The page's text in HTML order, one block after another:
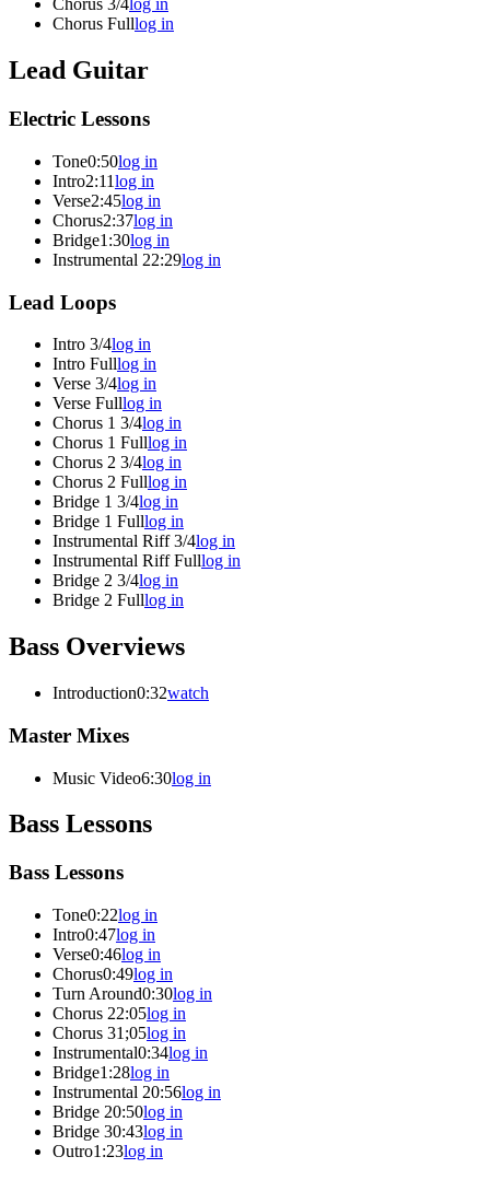
Chorus 3/4 log in
Chorus Fulllog in
Lead Guitar
Electric Lessons
Tone0:50log in
Intro2:11log in
Verse2:45log in
Chorus2:37log in
Bridge1:30log in
Instrumental 22:29log in
Lead Loops
Intro 3/4log in
Intro Fulllog in
Verse 3/4log in
Verse Fulllog in
Chorus 1 3/4log in
Chorus 1 Fulllog in
Chorus 2 3/4log in
Chorus 2 Fulllog in
Bridge 1 3/4log in
Bridge 1 Fulllog in
Instrumental Riff 3/4log in
Instrumental Riff Fulllog in
Bridge 2 3/4log in
Bridge 2 Fulllog in
Bass Overviews
Introduction0:32watch
Master Mixes
Music Video6:30log in
Bass Lessons
Bass Lessons
Tone0:22log in
Intro0:47log in
Verse0:46log in
Chorus0:49log in
Turn Around0:30log in
Chorus 22:05log in
Chorus 31;05log in
Instrumental0:34log in
Bridge1:28log in
Instrumental 20:56log in
Bridge 20:50log in
Bridge 30:43log in
Outro1:23log in